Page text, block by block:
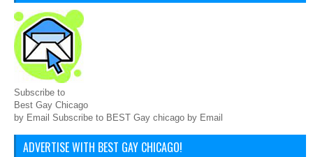
Subscribe to
Best Gay Chicago
by Email Subscribe to BEST Gay chicago by Email
ADVERTISE WITH BEST GAY CHICAGO!